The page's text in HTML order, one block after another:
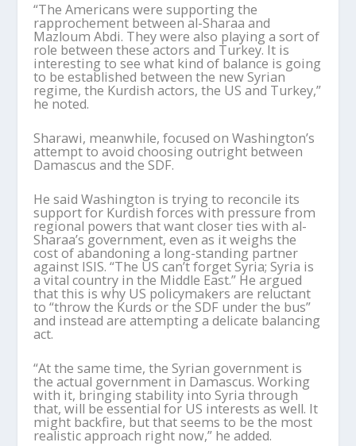
“The Americans were supporting the
rapprochement between al-Sharaa and
Mazloum Abdi. They were also playing a sort of
role between these actors and Turkey. It is
interesting to see what kind of balance is going
to be established between the new Syrian
regime, the Kurdish actors, the US and Turkey,”
he noted.
Sharawi, meanwhile, focused on Washington’s
attempt to avoid choosing outright between
Damascus and the SDF.
He said Washington is trying to reconcile its
support for Kurdish forces with pressure from
regional powers that want closer ties with al-
Sharaa’s government, even as it weighs the
cost of abandoning a long-standing partner
against ISIS. “The US can’t forget Syria; Syria is
a vital country in the Middle East.” He argued
that this is why US policymakers are reluctant
to “throw the Kurds or the SDF under the bus”
and instead are attempting a delicate balancing
act.
“At the same time, the Syrian government is
the actual government in Damascus. Working
with it, bringing stability into Syria through
that, will be essential for US interests as well. It
might backfire, but that seems to be the most
realistic approach right now,” he added.